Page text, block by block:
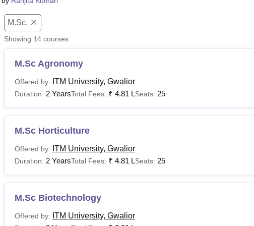
M.Sc.
Showing 14courses
M.Sc Agronomy
Offered by: ITM University, Gwalior
Duration: 2 YearsTotal Fees: ₹ 4.81 LSeats: 25
M.Sc Horticulture
Offered by: ITM University, Gwalior
Duration: 2 YearsTotal Fees: ₹ 4.81 LSeats: 25
M.Sc Biotechnology
Offered by: ITM University, Gwalior